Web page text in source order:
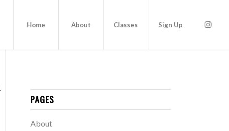
Home About Classes Sign Up
PAGES
About